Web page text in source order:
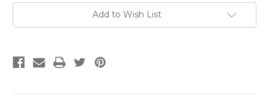
KP38P KP38P
Add to Wish List